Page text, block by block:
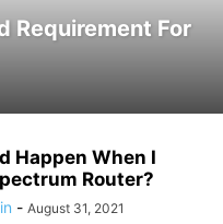
Requirement For
Happen When I
Router?
- August 31, 2021